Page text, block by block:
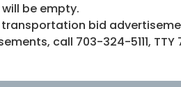
be empty.
bid
call 703-324-5111, TTY